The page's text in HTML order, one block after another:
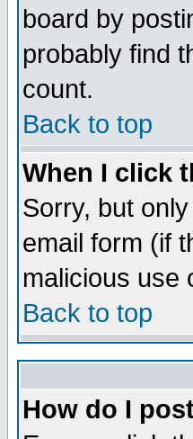
board by
probably find
count.
Back to top
When I click
Sorry, but
email form (if
malicious use
Back to top
How do I